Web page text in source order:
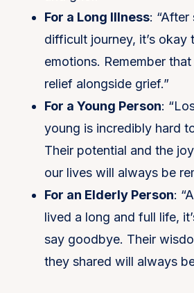
For a Long Illness: “After
difficult journey, it’s okay
emotions. Remember
relief alongside grief.”
For a Young Person:
young is incredibly hard
Their potential and the
our lives will always be
For an Elderly Person:
lived a long and full life,
say goodbye. Their
they shared will always